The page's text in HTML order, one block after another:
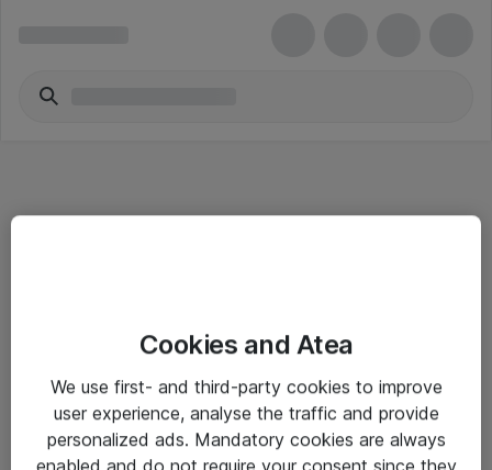
Salgsbetingelser
Sjekkliste ved mottak av gods
Personvernserklæring
Cookies and Atea
We use first- and third-party cookies to improve
user experience, analyse the traffic and provide
personalized ads. Mandatory cookies are always
enabled and do not require your consent since they